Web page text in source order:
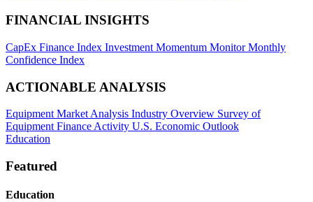
FINANCIAL INSIGHTS
CapEx Finance Index Investment Momentum MonitorMonthly
Confidence Index
ACTIONABLE ANALYSIS
Equipment Market Analysis Industry Overview Survey of
Equipment Finance Activity U.S. Economic Outlook
Education
Featured
Education